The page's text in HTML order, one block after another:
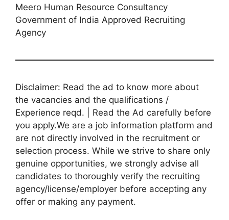
Meero Human Resource Consultancy
Government of India Approved Recruiting
Agency
Disclaimer: Read the ad to know more about
the vacancies and the qualifications /
Experience reqd. | Read the Ad carefully before
you apply.We are a job information platform and
are not directly involved in the recruitment or
selection process. While we strive to share only
genuine opportunities, we strongly advise all
candidates to thoroughly verify the recruiting
agency/license/employer before accepting any
offer or making any payment.